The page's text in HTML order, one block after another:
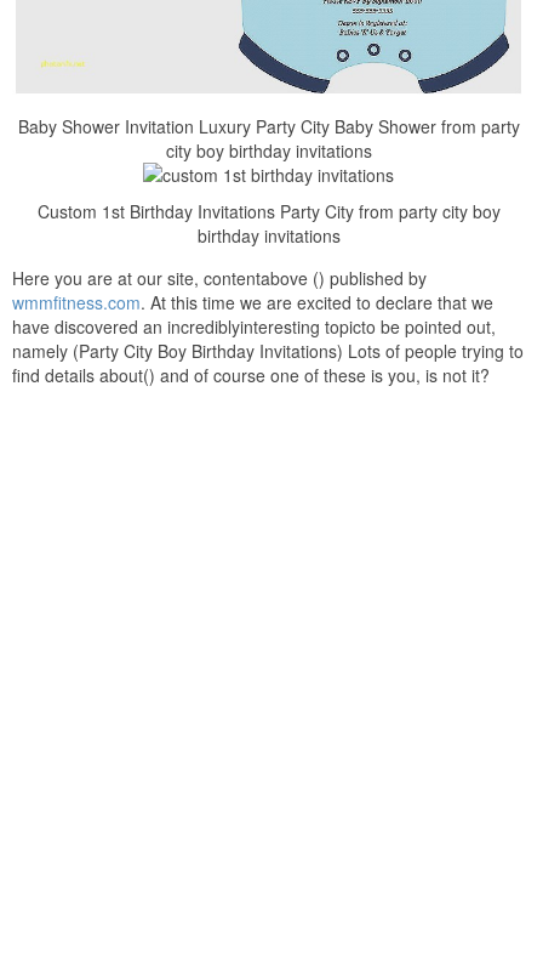
Baby Shower Invitation Luxury Party City Baby Shower from party
city boy birthday invitations
Custom 1st Birthday Invitations Party City from party city boy
birthday invitations
Here you are at our site, contentabove () published by
wmmfitness.com. At this time we are excited to declare that we
have discovered an incrediblyinteresting topicto be pointed out,
namely (Party City Boy Birthday Invitations) Lots of people trying to
find details about() and of course one of these is you, is not it?